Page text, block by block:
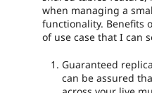
when managing a
functionality. Benefits
of use case that I can
Guaranteed
can be assured